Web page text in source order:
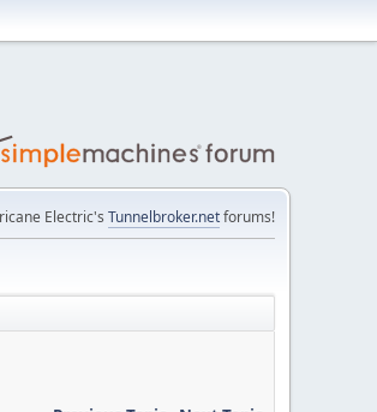
Electric's Tunnelbroker.netforums!